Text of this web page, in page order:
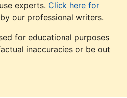
experts. Click here for
our professional writers.
for educational purposes
inaccuracies or be out